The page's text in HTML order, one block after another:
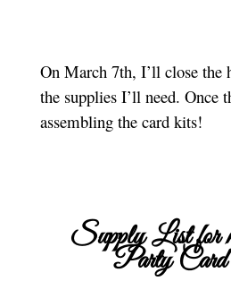
On March 7th, I’ll close the
the supplies I’ll need. Once
assembling the card kits!
Supply List for
Party